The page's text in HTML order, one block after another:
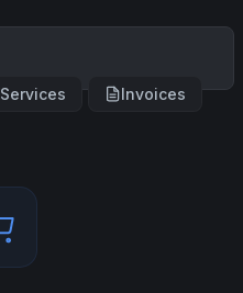
Services
Invoices